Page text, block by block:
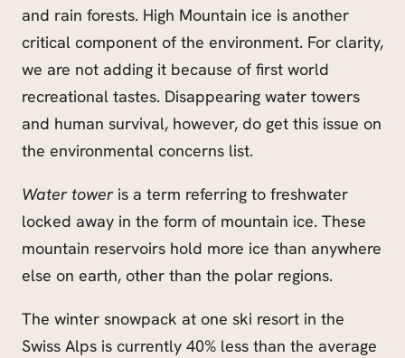
and rain forests. High Mountain ice is another
critical component of the environment. For clarity,
we are not adding it because of first world
recreational tastes. Disappearing water towers
and human survival, however, do get this issue on
the environmental concerns list.
Water toweris a term referring to freshwater
locked away in the form of mountain ice. These
mountain reservoirs hold more ice than anywhere
else on earth, other than the polar regions.
The winter snowpack at one ski resort in the
Swiss Alps is currently 40% less than the average